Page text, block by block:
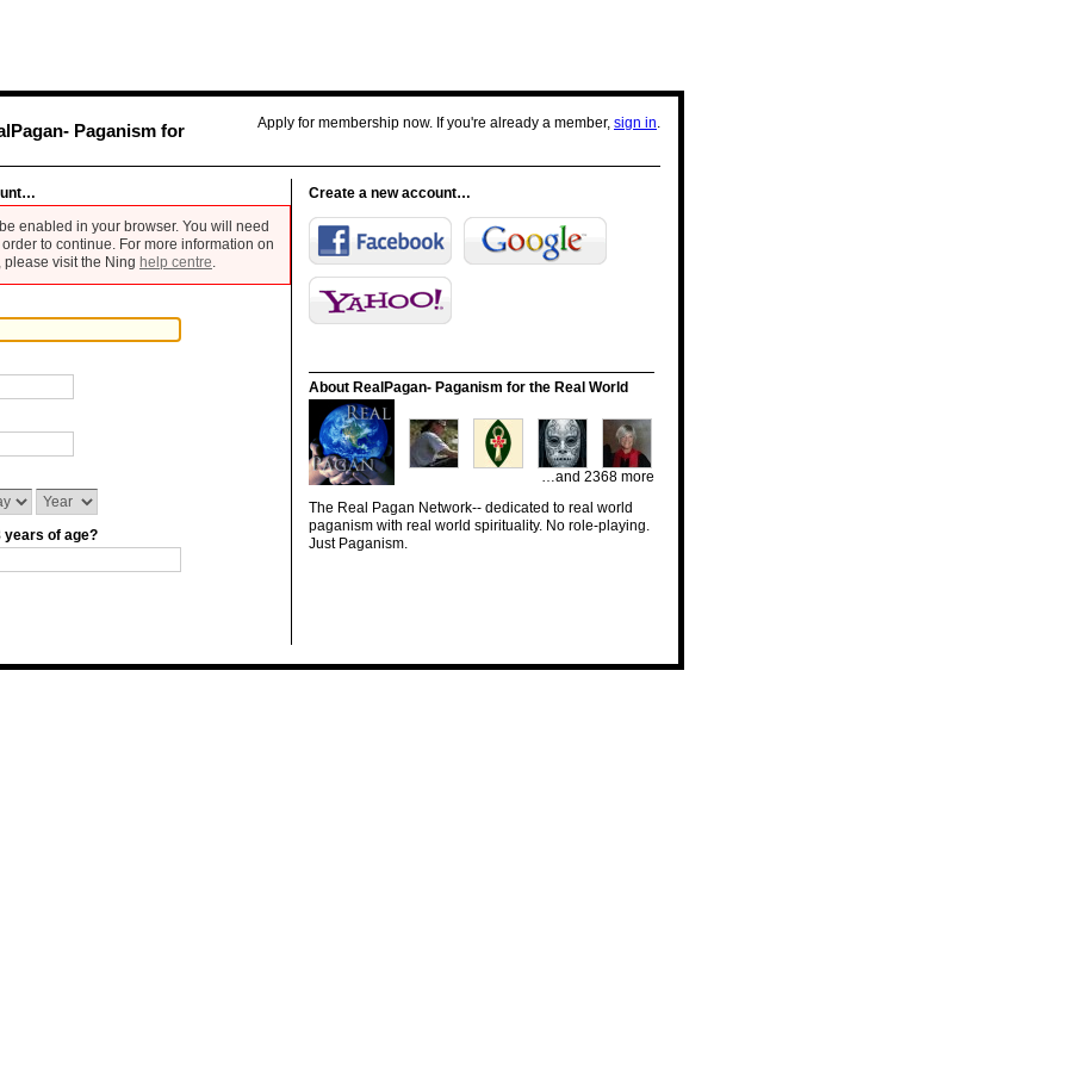
Apply for membership now. If you're already a member, sign in.
Paganism for
enabled in your browser. You will need
to continue. For more information on
visit the Ning help centre.
years of age?
Create a new account…
About RealPagan- Paganism for the Real World
…and 2368 more
The Real Pagan Network-- dedicated to real world
paganism with real world spirituality. No role-playing.
Just Paganism.